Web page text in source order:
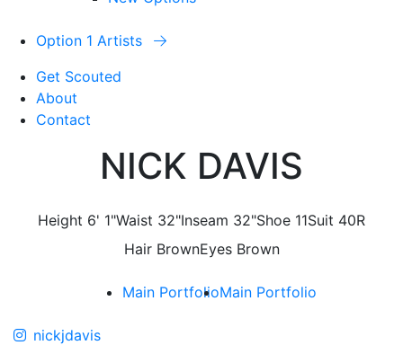
Option 1 Artists
Get Scouted
About
Contact
NICK DAVIS
Height 6' 1"Waist 32"Inseam 32"Shoe 11Suit 40R
Hair BrownEyes Brown
Main PortfolioMain Portfolio
nickjdavis